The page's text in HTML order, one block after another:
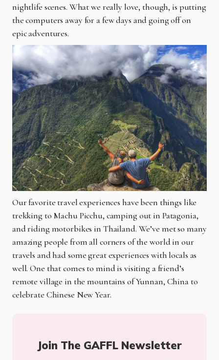
nightlife scenes. What we really love, though, is putting
the computers away for a few days and going off on
epic adventures.
Our favorite travel experiences have been things like
trekking to Machu Picchu, camping out in Patagonia,
and riding motorbikes in Thailand. We’ve met so many
amazing people from all corners of the world in our
travels and had some great experiences with locals as
well. One that comes to mind is visiting a friend’s
remote village in the mountains of Yunnan, China to
celebrate Chinese New Year.
Join The GAFFL Newsletter